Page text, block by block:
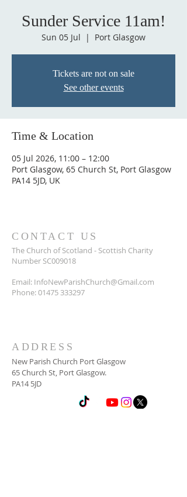
Sunder Service 11am!
Sun 05 Jul
  |
Port Glasgow
Tickets are not on sale
See other events
Time & Location
05 Jul 2026, 11:00 – 12:00
Port Glasgow, 65 Church St, Port Glasgow
PA14 5JD, UK
CONTACT US
The Church of Scotland - Scottish Charity
Number SC009018
Email: InfoNewParishChurch@Gmail.com
Phone:01475 333297
ADDRESS
New Parish Church Port Glasgow
65 Church St, Port Glasgow.
PA14 5JD